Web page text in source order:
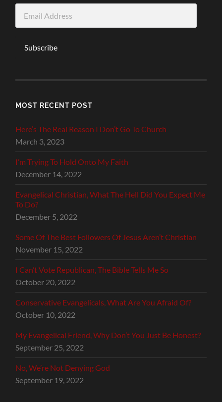
Address
Subscribe
MOST RECENT POST
Here’s The Real Reason I Don’t Go To Church
March 3, 2023
I’m Trying To Hold Onto My Faith
December 14, 2022
Evangelical Christian, What The Hell Did You Expect Me
To Do?
December 5, 2022
Some Of The Best Followers Of Jesus Aren’t Christian
November 15, 2022
I Can’t Vote Republican, The Bible Tells Me So
October 20, 2022
Conservative Evangelicals, What Are You Afraid Of?
October 10, 2022
My Evangelical Friend, Why Don’t You Just Be Honest?
September 25, 2022
No, We’re Not Denying God
September 19, 2022